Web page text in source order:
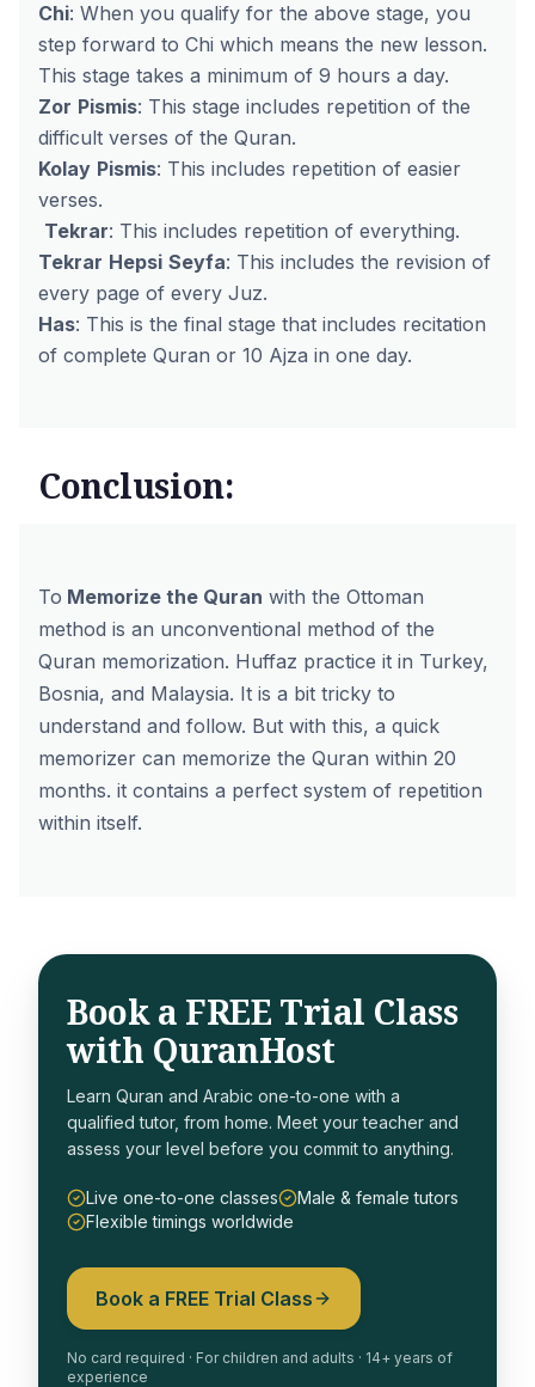
Chi: When you qualify for the above stage, you
step forward to Chi which means the new lesson.
This stage takes a minimum of 9 hours a day.
Zor Pismis: This stage includes repetition of the
difficult verses of the Quran.
Kolay Pismis: This includes repetition of easier
verses.
Tekrar: This includes repetition of everything.
Tekrar Hepsi Seyfa: This includes the revision of
every page of every Juz.
Has: This is the final stage that includes recitation
of complete Quran or 10 Ajza in one day.
Conclusion:
To Memorize the Quran with the Ottoman
method is an unconventional method of the
Quran memorization. Huffaz practice it in Turkey,
Bosnia, and Malaysia. It is a bit tricky to
understand and follow. But with this, a quick
memorizer can memorize the Quran within 20
months. it contains a perfect system of repetition
within itself.
Book a FREE Trial Class
with QuranHost
Learn Quran and Arabic one-to-one with a
qualified tutor, from home. Meet your teacher and
assess your level before you commit to anything.
Live one-to-one classes
Male & female tutors
Flexible timings worldwide
Book a FREE Trial Class
No card required · For children and adults · 14+ years of
experience